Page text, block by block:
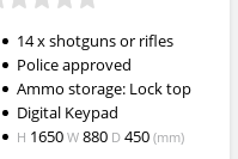
14 x shotguns or rifles
Police approved
Ammo storage: Lock top
Digital Keypad
H 1650 W880 D450 (mm)